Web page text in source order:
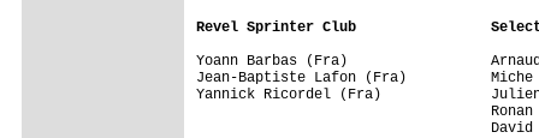
Revel Sprinter Club
Yoann Barbas (Fra)
Jean-Baptiste Lafon (Fra)          Miche
Yannick Ricordel (Fra)             Julien
Ronan
David